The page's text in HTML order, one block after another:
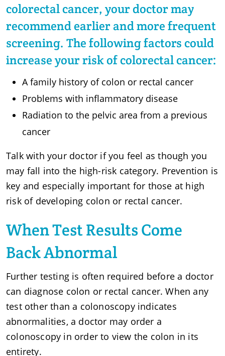
colorectal cancer, your doctor may
recommend earlier and more frequent
screening. The following factors could
increase your risk of colorectal cancer:
A family history of colon or rectal cancer
Problems with inflammatory disease
Radiation to the pelvic area from a previous
cancer
Talk with your doctor if you feel as though you
may fall into the high-risk category. Prevention is
key and especially important for those at high
risk of developing colon or rectal cancer.
When Test Results Come
Back Abnormal
Further testing is often required before a doctor
can diagnose colon or rectal cancer. When any
test other than a colonoscopy indicates
abnormalities, a doctor may order a
colonoscopy in order to view the colon in its
entirety.